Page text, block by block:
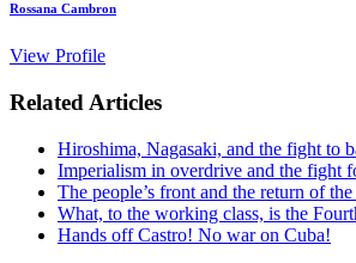
Rossana Cambron
View Profile
Related Articles
Hiroshima, Nagasaki, and the fight to
Imperialism in overdrive and the fight
The people’s front and the return of
What, to the working class, is the
Hands off Castro! No war on Cuba!